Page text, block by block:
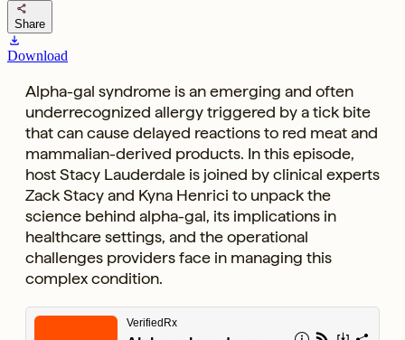
share
Share
download
Download
Alpha-gal syndrome is an emerging and often
underrecognized allergy triggered by a tick bite
that can cause delayed reactions to red meat and
mammalian-derived products. In this episode,
host Stacy Lauderdale is joined by clinical experts
Zack Stacy and Kyna Henrici to unpack the
science behind alpha-gal, its implications in
healthcare settings, and the operational
challenges providers face in managing this
complex condition.